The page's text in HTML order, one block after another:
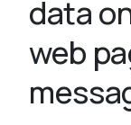
About
data
web